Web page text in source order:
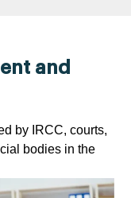
and
by IRCC, courts,
bodies in the